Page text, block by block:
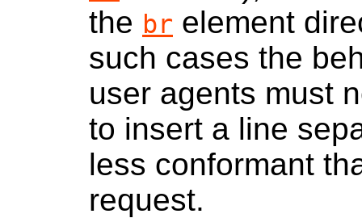
the br element
such cases the
user agents must
to insert a line
less conformant
request.